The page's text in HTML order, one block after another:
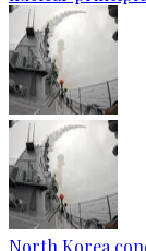
North Korea